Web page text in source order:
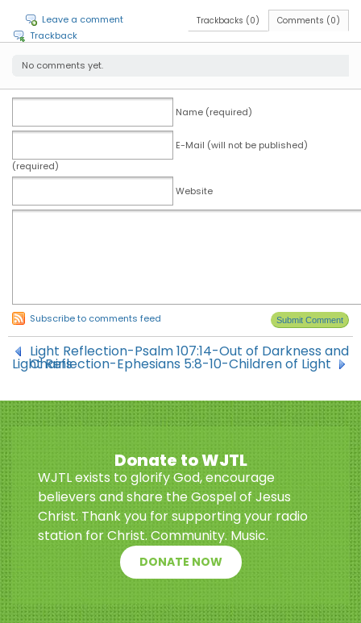
Comments (0)
Trackbacks (0)
Leave a comment
Trackback
No comments yet.
Name (required)
E-Mail (will not be published)
(required)
Website
Subscribe to comments feed
Light Reflection-Psalm 107:14-Out of Darkness and
Chains
Light Reflection-Ephesians 5:8-10-Children of Light
Donate to WJTL
WJTL exists to glorify God, encourage
believers and share the Gospel of Jesus
Christ. Thank you for supporting your radio
station for Christ. Community. Music.
DONATE NOW